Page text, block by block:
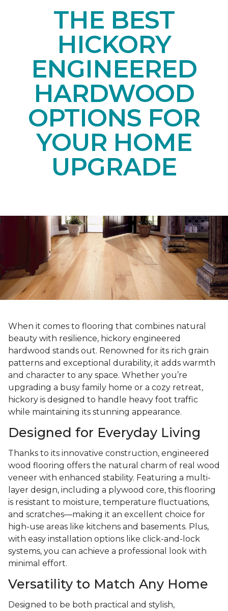
THE BEST
HICKORY
ENGINEERED
HARDWOOD
OPTIONS FOR
YOUR HOME
UPGRADE
When it comes to flooring that combines natural
beauty with resilience, hickory engineered
hardwood stands out. Renowned for its rich grain
patterns and exceptional durability, it adds warmth
and character to any space. Whether you’re
upgrading a busy family home or a cozy retreat,
hickory is designed to handle heavy foot traffic
while maintaining its stunning appearance.
Designed for Everyday Living
Thanks to its innovative construction, engineered
wood flooring offers the natural charm of real wood
veneer with enhanced stability. Featuring a multi-
layer design, including a plywood core, this flooring
is resistant to moisture, temperature fluctuations,
and scratches—making it an excellent choice for
high-use areas like kitchens and basements. Plus,
with easy installation options like click-and-lock
systems, you can achieve a professional look with
minimal effort.
Versatility to Match Any Home
Designed to be both practical and stylish,